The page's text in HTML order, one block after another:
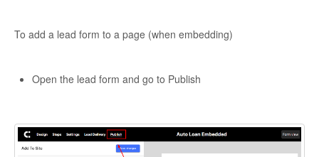
To add a lead form to a page (when embedding)
Open the lead form and go to Publish